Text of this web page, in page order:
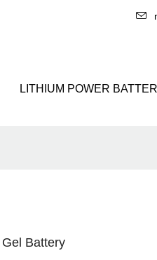
LITHIUM POWER
Battery